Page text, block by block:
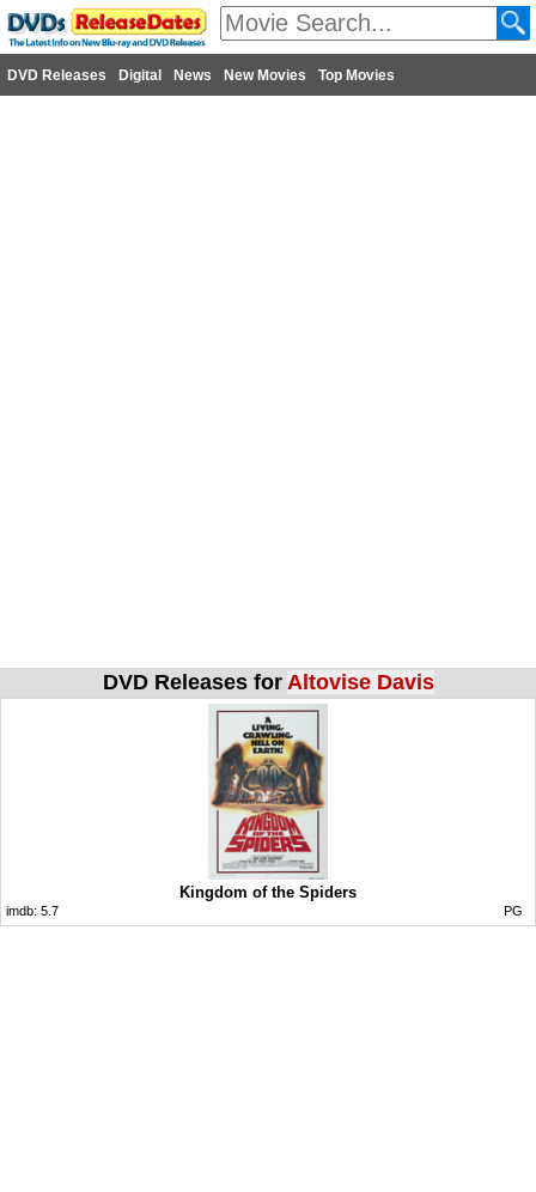
DVD Releases Digital News New Movies Top Movies
DVD Releases for Altovise Davis
Kingdom of the Spiders
imdb: 5.7 PG